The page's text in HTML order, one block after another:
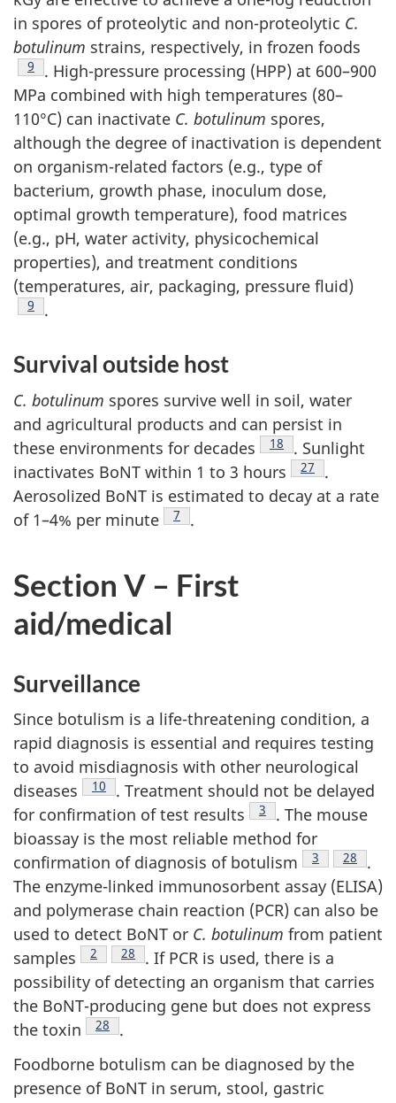
in spores of proteolytic and non-proteolytic C.
botulinum strains, respectively, in frozen foods
Footnote
9
. High-pressure processing (HPP) at 600–900
MPa combined with high temperatures (80–
110°C) can inactivate C. botulinum spores,
although the degree of inactivation is dependent
on organism-related factors (e.g., type of
bacterium, growth phase, inoculum dose,
optimal growth temperature), food matrices
(e.g., pH, water activity, physicochemical
properties), and treatment conditions
(temperatures, air, packaging, pressure fluid)
Footnote
9 .
Survival outside host
C. botulinum spores survive well in soil, water
and agricultural products and can persist in
these environments for decades
Footnote
18
. Sunlight
inactivates BoNT within 1 to 3 hours
Footnote
27
.
Aerosolized BoNT is estimated to decay at a rate
of 1–4% per minute
Footnote
7 .
Section V – First
aid/medical
Surveillance
Since botulism is a life-threatening condition, a
rapid diagnosis is essential and requires testing
to avoid misdiagnosis with other neurological
diseases
Footnote
10
. Treatment should not be delayed
for confirmation of test results
Footnote
3
. The mouse
bioassay is the most reliable method for
confirmation of diagnosis of botulism
Footnote
3 Footnote
28
.
The enzyme-linked immunosorbent assay (ELISA)
and polymerase chain reaction (PCR) can also be
used to detect BoNT or C. botulinum from patient
samples
Footnote
2 Footnote
28
. If PCR is used, there is a
possibility of detecting an organism that carries
the BoNT-producing gene but does not express
the toxin
Footnote
28
.
Foodborne botulism can be diagnosed by the
presence of BoNT in serum, stool, gastric